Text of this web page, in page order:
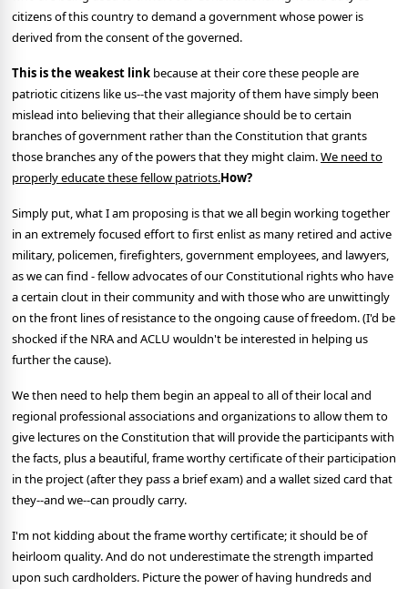
citizens of this country to demand a government whose power is
derived from the consent of the governed.
This is the weakest link because at their core these people are
patriotic citizens like us--the vast majority of them have simply been
mislead into believing that their allegiance should be to certain
branches of government rather than the Constitution that grants
those branches any of the powers that they might claim.We need to
properly educate these fellow patriots.How?
Simply put, what I am proposing is that we all begin working together
in an extremely focused effort to first enlist as many retired and active
military, policemen, firefighters, government employees, and lawyers,
as we can find - fellow advocates of our Constitutional rights who have
a certain clout in their community and with those who are unwittingly
on the front lines of resistance to the ongoing cause of freedom. (I'd be
shocked if the NRA and ACLU wouldn't be interested in helping us
further the cause).
We then need to help them begin an appeal to all of their local and
regional professional associations and organizations to allow them to
give lectures on the Constitution that will provide the participants with
the facts, plus a beautiful, frame worthy certificate of their participation
in the project (after they pass a brief exam) and a wallet sized card that
they--and we--can proudly carry.
I'm not kidding about the frame worthy certificate; it should be of
heirloom quality. And do not underestimate the strength imparted
upon such cardholders. Picture the power of having hundreds and